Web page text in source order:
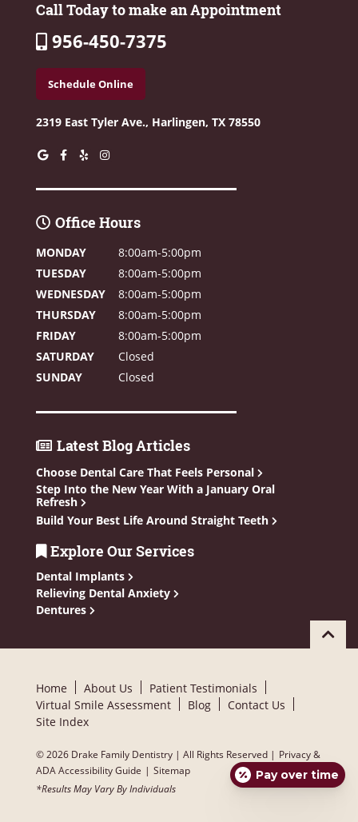
Call Today to make an Appointment
956-450-7375
Schedule Online
2319 East Tyler Ave., Harlingen, TX 78550
Office Hours
MONDAY
8:00am-5:00pm
TUESDAY
8:00am-5:00pm
WEDNESDAY
8:00am-5:00pm
THURSDAY
8:00am-5:00pm
FRIDAY
8:00am-5:00pm
SATURDAY
Closed
SUNDAY
Closed
Latest Blog Articles
Choose Dental Care That Feels Personal
Step Into the New Year With a January Oral
Refresh
Build Your Best Life Around Straight Teeth
Explore Our Services
Dental Implants
Relieving Dental Anxiety
Dentures
Home About Us
Patient Testimonials
Virtual Smile Assessment
Blog
Contact Us
Site Index
© 2026 Drake Family Dentistry | All Rights Reserved | Privacy &
ADA Accessibility Guide | Sitemap
*Results May Vary By Individuals
Pay over time